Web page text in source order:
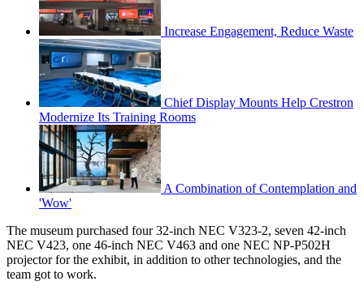
Increase Engagement, Reduce Waste
Chief Display Mounts Help Crestron
Modernize Its Training Rooms
A Combination of Contemplation and
'Wow'
The museum purchased four 32-inch NEC V323-2, seven 42-inch
NEC V423, one 46-inch NEC V463 and one NEC NP-P502H
projector for the exhibit, in addition to other technologies, and the
team got to work.